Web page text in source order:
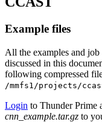
Example files
All the examples and job
discussed in this
following compressed
/mmfs1/projects/
Login to Thunder Prime
cnn_example.tar.gz to